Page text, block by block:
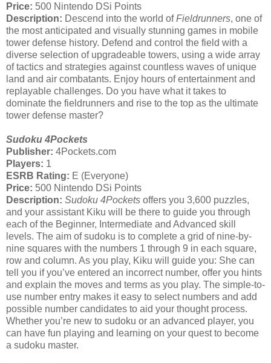
Price: 500 Nintendo DSi Points
Description: Descend into the world ofFieldrunners, one of
the most anticipated and visually stunning games in mobile
tower defense history. Defend and control the field with a
diverse selection of upgradeable towers, using a wide array
of tactics and strategies against countless waves of unique
land and air combatants. Enjoy hours of entertainment and
replayable challenges. Do you have what it takes to
dominate the fieldrunners and rise to the top as the ultimate
tower defense master?
Sudoku 4Pockets
Publisher: 4Pockets.com
Players: 1
ESRB Rating: E (Everyone)
Price: 500 Nintendo DSi Points
Description: Sudoku 4Pockets offers you 3,600 puzzles,
and your assistant Kiku will be there to guide you through
each of the Beginner, Intermediate and Advanced skill
levels. The aim of sudoku is to complete a grid of nine-by-
nine squares with the numbers 1 through 9 in each square,
row and column. As you play, Kiku will guide you: She can
tell you if you’ve entered an incorrect number, offer you hints
and explain the moves and terms as you play. The simple-to-
use number entry makes it easy to select numbers and add
possible number candidates to aid your thought process.
Whether you’re new to sudoku or an advanced player, you
can have fun playing and learning on your quest to become
a sudoku master.